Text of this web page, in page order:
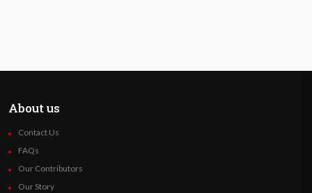
About us
Contact Us
FAQs
Our Contributors
Our Story